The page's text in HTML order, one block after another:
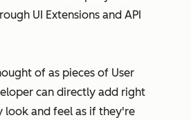
UI Extensions and API
of as pieces of User
can directly add right
look and feel as if they're